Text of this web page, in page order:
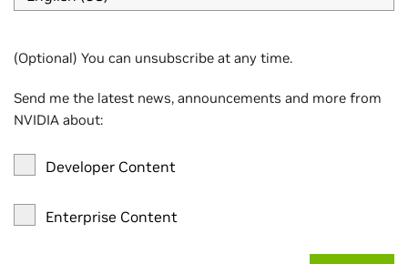
(Optional) You can unsubscribe at any time.
Send me the latest news, announcements and more from
NVIDIA about:
Developer Content
Enterprise Content